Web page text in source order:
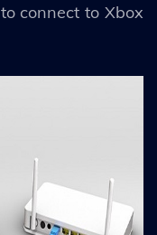
connect to Xbox